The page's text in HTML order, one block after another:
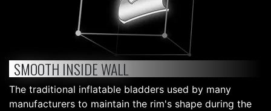
SMOOTH INSIDE WALL
The traditional inflatable bladders used by many
manufacturers to maintain the rim's shape during the